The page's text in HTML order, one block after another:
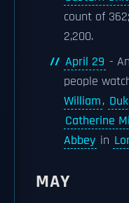
count of
2,200.
April 29 -
people
William,
Catherine
Abbey in
MAY